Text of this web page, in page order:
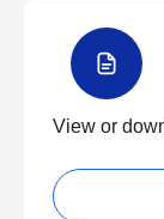
View or